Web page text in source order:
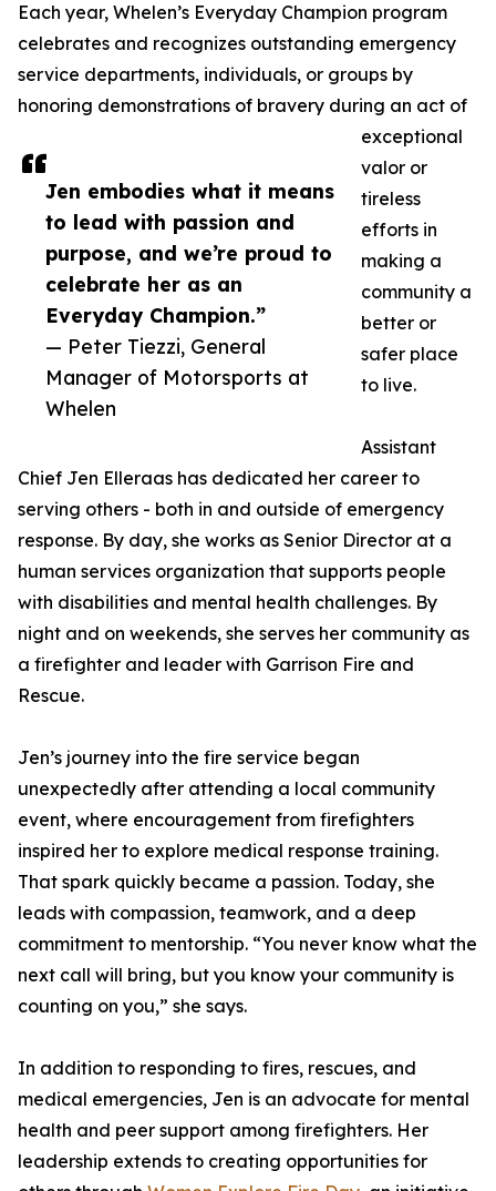
Jen embodies what it means
to lead with passion and
purpose, and we’re proud to
celebrate her as an
Everyday Champion.”
— Peter Tiezzi, General
Manager of Motorsports at
Whelen
Each year, Whelen’s Everyday Champion program
celebrates and recognizes outstanding emergency
service departments, individuals, or groups by
honoring demonstrations of bravery during an act of
exceptional
valor or
tireless
efforts in
making a
community a
better or
safer place
to live.
Assistant
Chief Jen Elleraas has dedicated her career to
serving others - both in and outside of emergency
response. By day, she works as Senior Director at a
human services organization that supports people
with disabilities and mental health challenges. By
night and on weekends, she serves her community as
a firefighter and leader with Garrison Fire and
Rescue.
Jen’s journey into the fire service began
unexpectedly after attending a local community
event, where encouragement from firefighters
inspired her to explore medical response training.
That spark quickly became a passion. Today, she
leads with compassion, teamwork, and a deep
commitment to mentorship. “You never know what the
next call will bring, but you know your community is
counting on you,” she says.
In addition to responding to fires, rescues, and
medical emergencies, Jen is an advocate for mental
health and peer support among firefighters. Her
leadership extends to creating opportunities for